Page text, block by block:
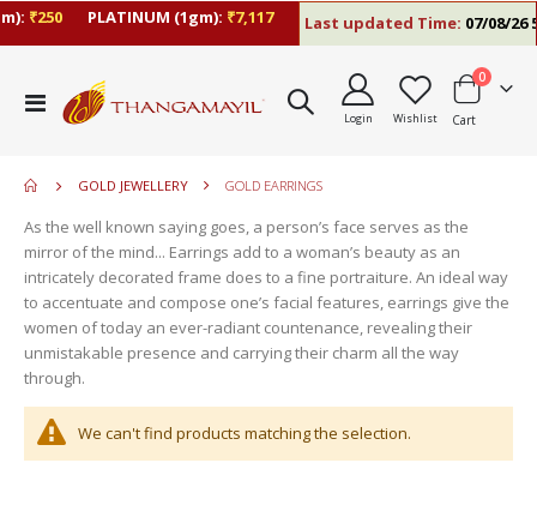
₹250 PLATINUM (1gm):₹7,117 Last updated Time:07/08/26
Toggle
Nav
Login Wishlist Cart
0items
GOLD JEWELLERY GOLD EARRINGS
As the well known saying goes, a person’s face serves as the
mirror of the mind... Earrings add to a woman’s beauty as an
intricately decorated frame does to a fine portraiture. An ideal way
to accentuate and compose one’s facial features, earrings give the
women of today an ever-radiant countenance, revealing their
unmistakable presence and carrying their charm all the way
through.
We can't find products matching the selection.